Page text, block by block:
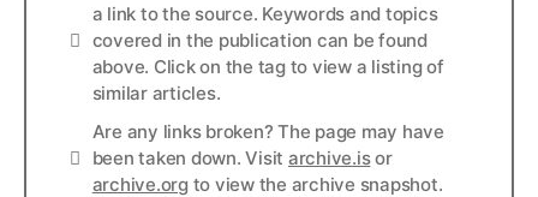
Info
a link to the source. Keywords and topics
covered in the publication can be found
above. Click on the tag to view a listing of
similar articles.
Links
Are any links broken? The page may have
been taken down. Visit archive.isor
archive.orgto view the archive snapshot.